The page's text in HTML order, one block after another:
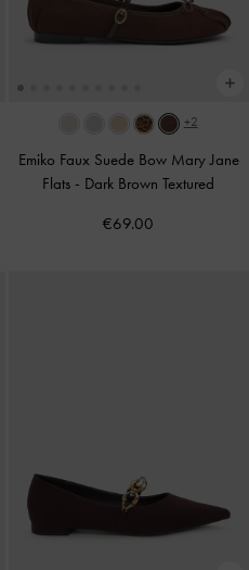
+2
Emiko Faux Suede Bow Mary Jane
Flats - Dark Brown Textured
€69.00